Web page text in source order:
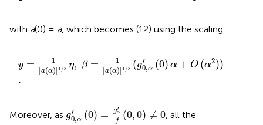
with a(0) = a, which becomes (12) using the scaling
y =
1
|a(α)|1 /3 η, β =
1
|a(α)|1 /3 (g′
0,α (0) α + O (α2))
.
α) β ( 1 3 0,α + O α2
Moreover, as g′
0,α (0) = g′
α
f (0,0) ≠ 0
gα
, all the